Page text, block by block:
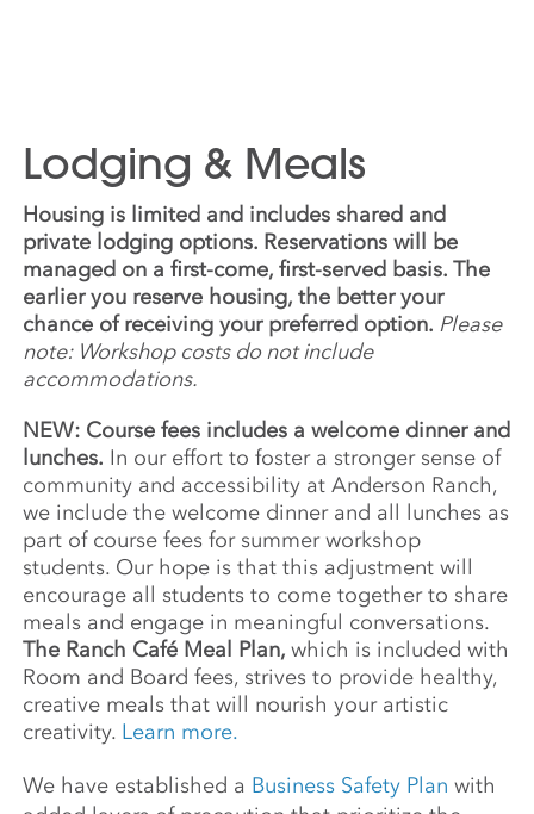
Lodging & Meals
Housing is limited and includes shared and
private lodging options. Reservations will be
managed on a first-come, first-served basis. The
earlier you reserve housing, the better your
chance of receiving your preferred option. Please
note: Workshop costs do not include
accommodations.
NEW: Course fees includes a welcome dinner and
lunches. In our effort to foster a stronger sense of
community and accessibility at Anderson Ranch,
we include the welcome dinner and all lunches as
part of course fees for summer workshop
students. Our hope is that this adjustment will
encourage all students to come together to share
meals and engage in meaningful conversations.
The Ranch Café Meal Plan,which is included with
Room and Board fees, strives to provide healthy,
creative meals that will nourish your artistic
creativity. Learn more.
We have established a Business Safety Plan with